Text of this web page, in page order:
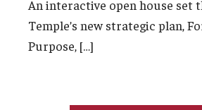
An interactive open house set
Temple’s new strategic plan,
Purpose, […]